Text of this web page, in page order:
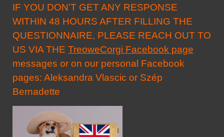
IF YOU DON’T GET ANY RESPONSE
WITHIN 48 HOURS AFTER FILLING THE
QUESTIONNAIRE, PLEASE REACH OUT TO
US VIA THE TreoweCorgi Facebook page
messages or on our personal Facebook
pages: Aleksandra Vlascic or Szép
Bernadette